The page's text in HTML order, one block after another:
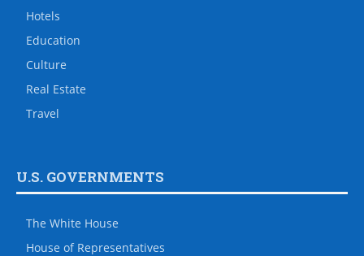
Hotels
Education
Culture
Real Estate
Travel
U.S. GOVERNMENTS
The White House
House of Representatives